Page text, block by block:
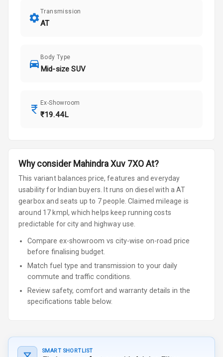
Transmission
AT
Body Type
Mid-size SUV
Ex-Showroom
₹19.44L
Why consider Mahindra Xuv 7XO At?
This variant balances price, features and everyday
usability for Indian buyers.
It runs on diesel with a AT
gearboxand seats up to 7 people Claimed mileage is
around 17 kmpl, which helps keep running costs
predictable for city and highway use.
Compare ex-showroom vs city-wise on-road price
before finalising budget.
Match fuel type and transmission to your daily
commute and traffic conditions.
Review safety, comfort and warranty details in the
specifications table below.
SMART SHORTLIST